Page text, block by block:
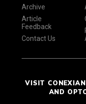
Archive
Article
Feedback
Contact Us
VISIT
AND